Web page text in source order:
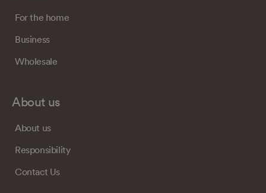
For the home
Business
Wholesale
About us
About us
Responsibility
Contact Us